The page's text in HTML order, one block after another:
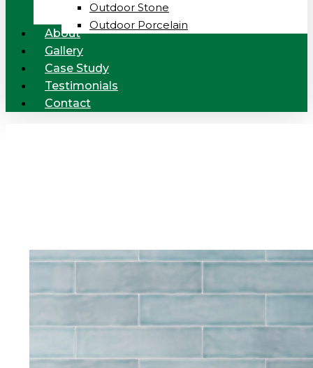
Outdoor Stone
Outdoor Porcelain
About
Gallery
Case Study
Testimonials
Contact